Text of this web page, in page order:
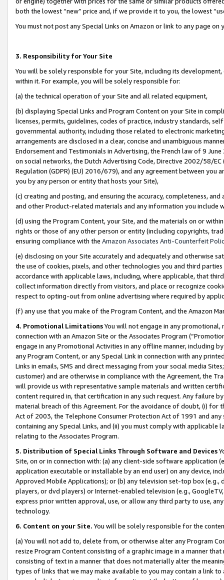
both the lowest “new” price and, if we provide it to you, the lowest
You must not post any Special Links on Amazon or link to any page
3. Responsibility for Your Site
You will be solely responsible for your Site, including its
within it. For example, you will be solely responsible for:
(a) the technical operation of your Site and all related equipment,
(b) displaying Special Links and Program Content on your Site in
licenses, permits, guidelines, codes of practice, industry standards,
governmental authority, including those related to electronic
arrangements are disclosed in a clear, concise and unambiguous
Endorsement and Testimonials in Advertising, the French law of 9
on social networks, the Dutch Advertising Code, Directive 2002/58/
Regulation (GDPR) (EU) 2016/679), and any agreement between
you by any person or entity that hosts your Site),
(c) creating and posting, and ensuring the accuracy, completeness,
and other Product-related materials and any information you include
(d) using the Program Content, your Site, and the materials on or
rights or those of any other person or entity (including copyrights,
ensuring compliance with the Amazon Associates Anti-Counterfeit
(e) disclosing on your Site accurately and adequately and otherwise
the use of cookies, pixels, and other technologies you and third
accordance with applicable laws, including, where applicable, that
collect information directly from visitors, and place or recognize
respect to opting-out from online advertising where required by
(f) any use that you make of the Program Content, and the Amazon
4. Promotional LimitationsYou will not engage in any
connection with an Amazon Site or the Associates Program
engage in any Promotional Activities in any offline manner, including
any Program Content, or any Special Link in connection with any
Links in emails, SMS and direct messaging from your social media
customer) and are otherwise in compliance with the Agreement, the
will provide us with representative sample materials and written
content required in, that certification in any such request. Any failure
material breach of this Agreement. For the avoidance of doubt, (i) for
Act of 2003, the Telephone Consumer Protection Act of 1991 and
containing any Special Links, and (ii) you must comply with
relating to the Associates Program.
5. Distribution of Special Links Through Software and Devices
Site, on or in connection with: (a) any client-side software application
application executable or installable by an end user) on any device,
Approved Mobile Applications); or (b) any television set-top box
players, or dvd players) or Internet-enabled television (e.g.,
express prior written approval, use, or allow any third party to use,
technology.
6. Content on your Site. You will be solely responsible for the
(a) You will not add to, delete from, or otherwise alter any Program
resize Program Content consisting of a graphic image in a manner
consisting of text in a manner that does not materially alter the
types of links that we may make available to you may contain a link